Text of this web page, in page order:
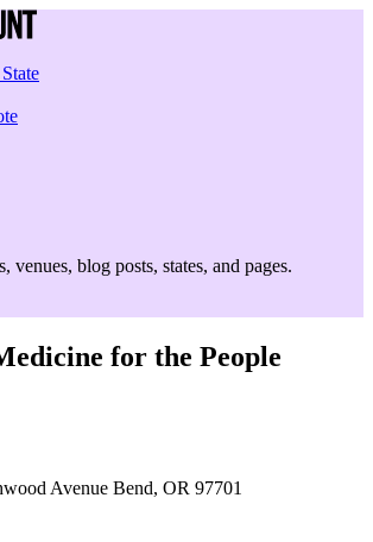
venues, blog posts, states, and pages.
for the People
Avenue Bend, OR 97701